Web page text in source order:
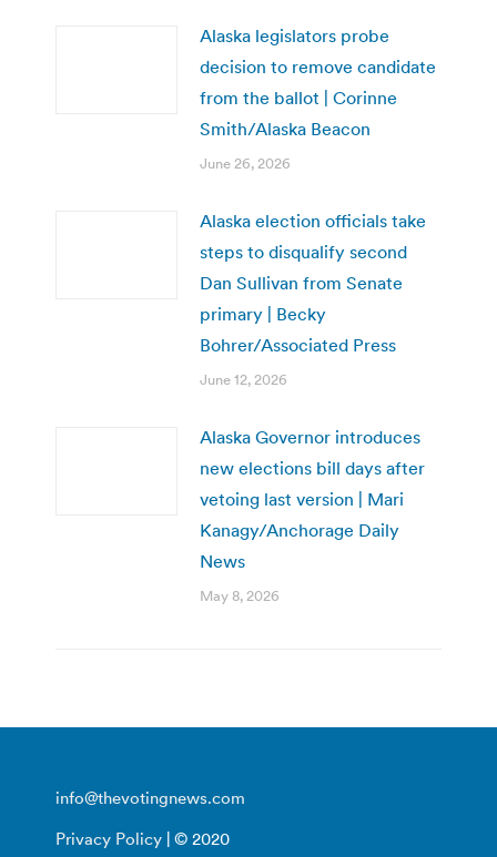
Alaska legislators probe
decision to remove candidate
from the ballot | Corinne
Smith/Alaska Beacon
June 26, 2026
Alaska election officials take
steps to disqualify second
Dan Sullivan from Senate
primary | Becky
Bohrer/Associated Press
June 12, 2026
Alaska Governor introduces
new elections bill days after
vetoing last version | Mari
Kanagy/Anchorage Daily
News
May 8, 2026
info@thevotingnews.com
Privacy Policy | © 2020